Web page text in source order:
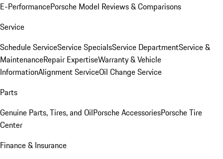
E-PerformancePorsche Model Reviews & Comparisons
Service
Schedule ServiceService SpecialsService DepartmentService &
MaintenanceRepair ExpertiseWarranty & Vehicle
InformationAlignment ServiceOil Change Service
Parts
Genuine Parts, Tires, and OilPorsche AccessoriesPorsche Tire
Center
Finance & Insurance